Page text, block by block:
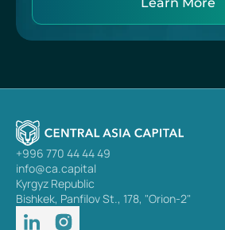
+996 770 44 44 49
info@ca.capital
Kyrgyz Republic
Bishkek, Panfilov St., 178, "Orion-2"